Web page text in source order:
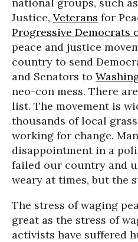
Justice, Veterans for
Progressive Democrats
peace and justice
country to send
and Senators to
neo-con mess. There
list. The movement is
thousands of local
working for change.
disappointment in a
failed our country and
weary at times, but the
The stress of waging
great as the stress of
activists have suffered